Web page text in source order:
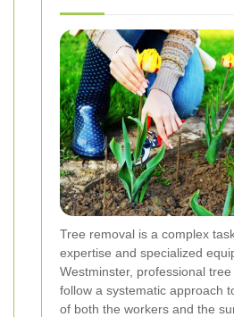
Tree removal is a complex
expertise and specialized
Westminster, professional
follow a systematic approach
of both the workers and the